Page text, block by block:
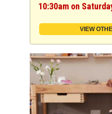
10:30am on
VIEW